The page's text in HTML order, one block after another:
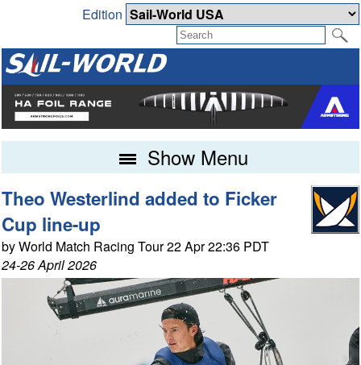
Edition
Show Menu
Theo Westerlind added to Ficker
Cup line-up
by World Match Racing Tour 22 Apr 22:36 PDT
24-26 April 2026